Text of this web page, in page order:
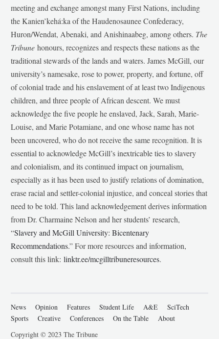
meeting and exchange amongst many First Nations, including
the Kanien’kehá:ka of the Haudenosaunee Confederacy,
Huron/Wendat, Abenaki, and Anishinaabeg, among others. The
Tribunehonours, recognizes and respects these nations as the
traditional stewards of the lands and waters. James McGill, our
university’s namesake, rose to power, property, and fortune, off
of colonial trade and his enslavement of at least two Indigenous
children, and three people of African descent. We must
acknowledge the five people he enslaved, Jack, Sarah, Marie-
Louise, and Marie Potamiane, and one whose name has not
been uncovered, who do not receive the same recognition. It is
essential to acknowledge McGill’s inextricable ties to slavery
and colonialism, and its continued impact on journalism,
especially as it has been used to justify relations of domination,
erase racial and settler-colonial injustice, and conceal stories that
need to be told. This land acknowledgement derives information
from Dr. Charmaine Nelson and her students’ research,
“Slavery and McGill University: Bicentenary
Recommendations.” For more resources and information,
consult this link:linktr.ee/mcgilltribuneresources.
News Opinion Features Student Life A&E
SciTech
Sports
Creative Conferences On the Table
About
Copyright © 2023 The Tribune